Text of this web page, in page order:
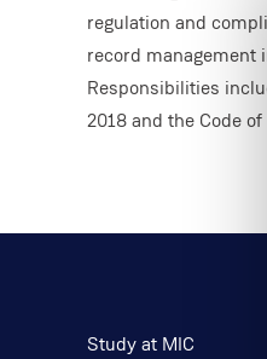
regulation and
record management
Responsibilities
2018 and the Code
Study at MIC